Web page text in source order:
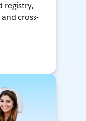
registry,
cross-